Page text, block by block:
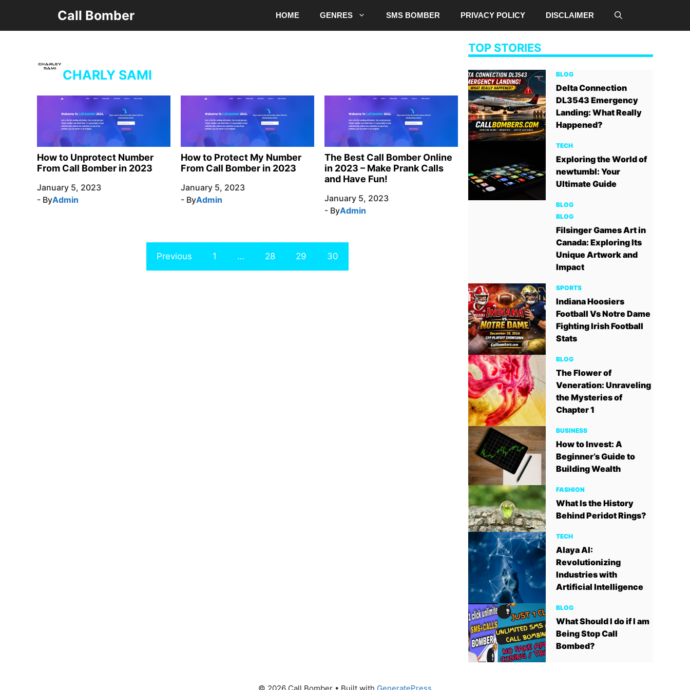
content
Call Bomber HOME GENRES SMS BOMBER PRIVACY POLICY DISCLAIMER
CHARLY SAMI
How to Unprotect Number
From Call Bomber in 2023
January 5, 2023
- ByAdmin
How to Protect My Number
From Call Bomber in 2023
January 5, 2023
- ByAdmin
The Best Call Bomber Online
in 2023 – Make Prank Calls
and Have Fun!
January 5, 2023
- ByAdmin
Previous 1 … 28 29 30
TOP STORIES
BLOG
Delta Connection
DL3543 Emergency
Landing: What Really
Happened?
TECH
Exploring the World of
newtumbl: Your
Ultimate Guide
BLOG
BLOG
Filsinger Games Art in
Canada: Exploring Its
Unique Artwork and
Impact
SPORTS
Indiana Hoosiers
Football Vs Notre Dame
Fighting Irish Football
Stats
BLOG
The Flower of
Veneration: Unraveling
the Mysteries of
Chapter 1
BUSINESS
How to Invest: A
Beginner’s Guide to
Building Wealth
FASHION
What Is the History
Behind Peridot Rings?
TECH
Alaya AI:
Revolutionizing
Industries with
Artificial Intelligence
BLOG
What Should I do if I am
Being Stop Call
Bombed?